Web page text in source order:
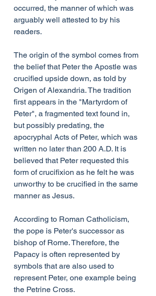
occurred, the manner of which was
arguably well attested to by his
readers.
The origin of the symbol comes from
the belief that Peter the Apostle was
crucified upside down, as told by
Origen of Alexandria. The tradition
first appears in the "Martyrdom of
Peter", a fragmented text found in,
but possibly predating, the
apocryphal Acts of Peter, which was
written no later than 200 A.D. It is
believed that Peter requested this
form of crucifixion as he felt he was
unworthy to be crucified in the same
manner as Jesus.
According to Roman Catholicism,
the pope is Peter's successor as
bishop of Rome. Therefore, the
Papacy is often represented by
symbols that are also used to
represent Peter, one example being
the Petrine Cross.